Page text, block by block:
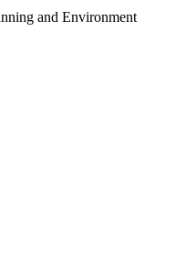
and Environment